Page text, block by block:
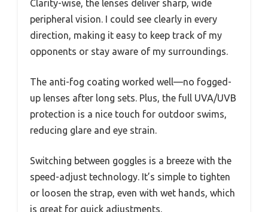
Clarity-wise, the lenses deliver sharp, wide
peripheral vision. I could see clearly in every
direction, making it easy to keep track of my
opponents or stay aware of my surroundings.
The anti-fog coating worked well—no fogged-
up lenses after long sets. Plus, the full UVA/UVB
protection is a nice touch for outdoor swims,
reducing glare and eye strain.
Switching between goggles is a breeze with the
speed-adjust technology. It’s simple to tighten
or loosen the strap, even with wet hands, which
is great for quick adjustments.